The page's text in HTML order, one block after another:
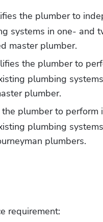
the plumber to
systems in one- and
master plumber.
the plumber to
plumbing
plumber.
plumber to perform
plumbing
plumbers.
requirement: